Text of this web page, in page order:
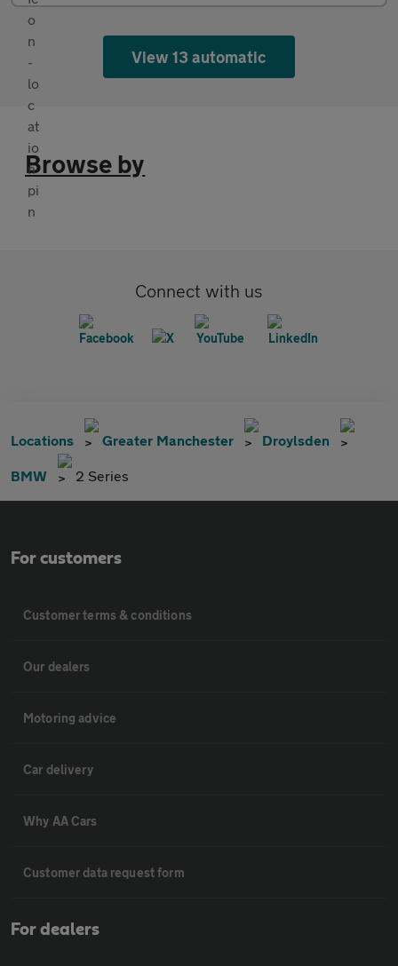
View 13 automatic
Browse by
Connect with us
Locations Greater Manchester Droylsden
BMW 2 Series
For customers
Customer terms & conditions
Our dealers
Motoring advice
Car delivery
Why AA Cars
Customer data request form
For dealers